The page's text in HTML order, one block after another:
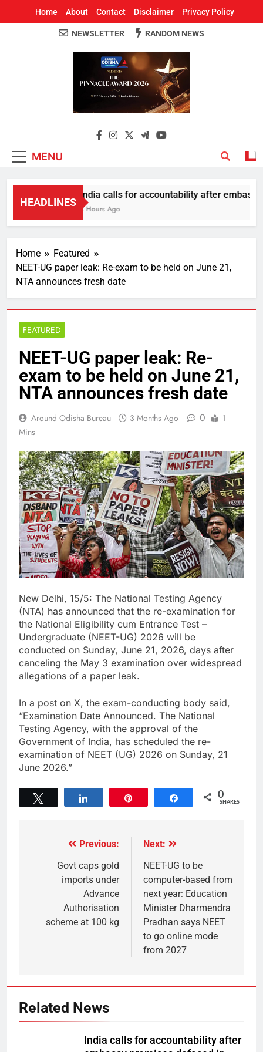
Home About Contact Disclaimer Privacy Policy
Around Odisha
Odisha's Leading News Paper
NEWSLETTER RANDOM NEWS
MENU
HEADLINES
India calls for accountability after embassy
2 Hours Ago
Home
Featured
NEET-UG paper leak: Re-exam to be held on June 21,
NTA announces fresh date
FEATURED
NEET-UG paper leak: Re-
exam to be held on June 21,
NTA announces fresh date
Around Odisha Bureau 3 Months Ago 0
1
Mins
New Delhi, 15/5: The National Testing Agency
(NTA) has announced that the re-examination for
the National Eligibility cum Entrance Test –
Undergraduate (NEET-UG) 2026 will be
conducted on Sunday, June 21, 2026, days after
canceling the May 3 examination over widespread
allegations of a paper leak.
In a post on X, the exam-conducting body said,
“Examination Date Announced. The National
Testing Agency, with the approval of the
Government of India, has scheduled the re-
examination of NEET (UG) 2026 on Sunday, 21
June 2026.”
Share 0
SHARES
Previous:
Govt caps gold
imports under
Advance
Authorisation
scheme at 100 kg
Next:
NEET-UG to be
computer-based from
next year: Education
Minister Dharmendra
Pradhan says NEET
to go online mode
from 2027
Related News
India calls for accountability after